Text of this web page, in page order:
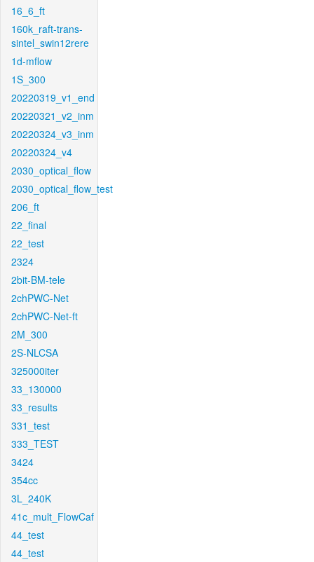
16_6_ft
160k_raft-trans-
sintel_swin12rere
1d-mflow
1S_300
20220319_v1_end
20220321_v2_inm
20220324_v3_inm
20220324_v4
2030_optical_flow
2030_optical_flow_test
206_ft
22_final
22_test
2324
2bit-BM-tele
2chPWC-Net
2chPWC-Net-ft
2M_300
2S-NLCSA
325000iter
33_130000
33_results
331_test
333_TEST
3424
354cc
3L_240K
41c_mult_FlowCaf
44_test
44_test